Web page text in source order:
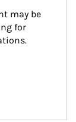
may be
for